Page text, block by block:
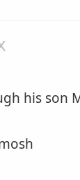
his son